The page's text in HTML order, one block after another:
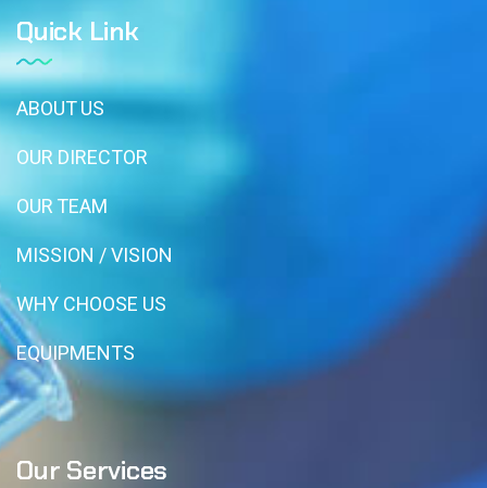
Quick Link
ABOUT US
OUR DIRECTOR
OUR TEAM
MISSION / VISION
WHY CHOOSE US
EQUIPMENTS
Our Services